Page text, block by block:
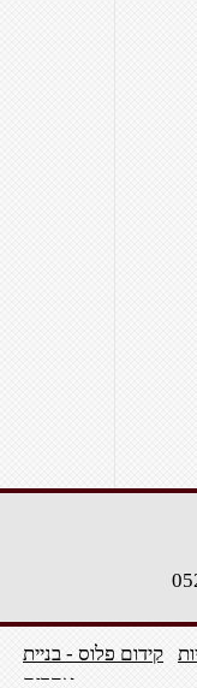
קידום פלוס - בניית
אתרים